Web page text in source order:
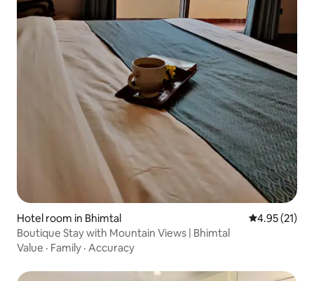
Hotel room in Bhimtal 4.95 out of 5
4.95 (21)
Boutique Stay with Mountain Views | Bhimtal
Value · Family · Accuracy